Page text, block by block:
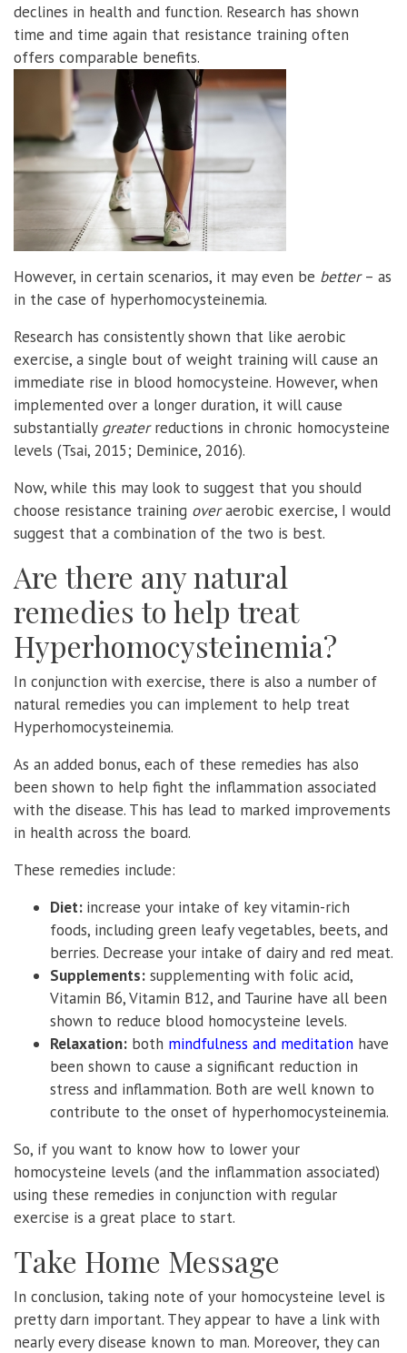
declines in health and function. Research has shown
time and time again that resistance training often
offers comparable benefits.
However, in certain scenarios, it may even be better– as
in the case of hyperhomocysteinemia.
Research has consistently shown that like aerobic
exercise, a single bout of weight training will cause an
immediate rise in blood homocysteine. However, when
implemented over a longer duration, it will cause
substantially greaterreductions in chronic homocysteine
levels (Tsai, 2015; Deminice, 2016).
Now, while this may look to suggest that you should
choose resistance training overaerobic exercise, I would
suggest that a combination of the two is best.
Are there any natural
remedies to help treat
Hyperhomocysteinemia?
In conjunction with exercise, there is also a number of
natural remedies you can implement to help treat
Hyperhomocysteinemia.
As an added bonus, each of these remedies has also
been shown to help fight the inflammation associated
with the disease. This has lead to marked improvements
in health across the board.
These remedies include:
Diet: increase your intake of key vitamin-rich
foods, including green leafy vegetables, beets, and
berries. Decrease your intake of dairy and red meat.
Supplements: supplementing with folic acid,
Vitamin B6, Vitamin B12, and Taurine have all been
shown to reduce blood homocysteine levels.
Relaxation: both mindfulness and meditation have
been shown to cause a significant reduction in
stress and inflammation. Both are well known to
contribute to the onset of hyperhomocysteinemia.
So, if you want to know how to lower your
homocysteine levels (and the inflammation associated)
using these remedies in conjunction with regular
exercise is a great place to start.
Take Home Message
In conclusion, taking note of your homocysteine level is
pretty darn important. They appear to have a link with
nearly every disease known to man. Moreover, they can